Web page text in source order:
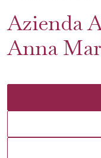
Azienda
Anna